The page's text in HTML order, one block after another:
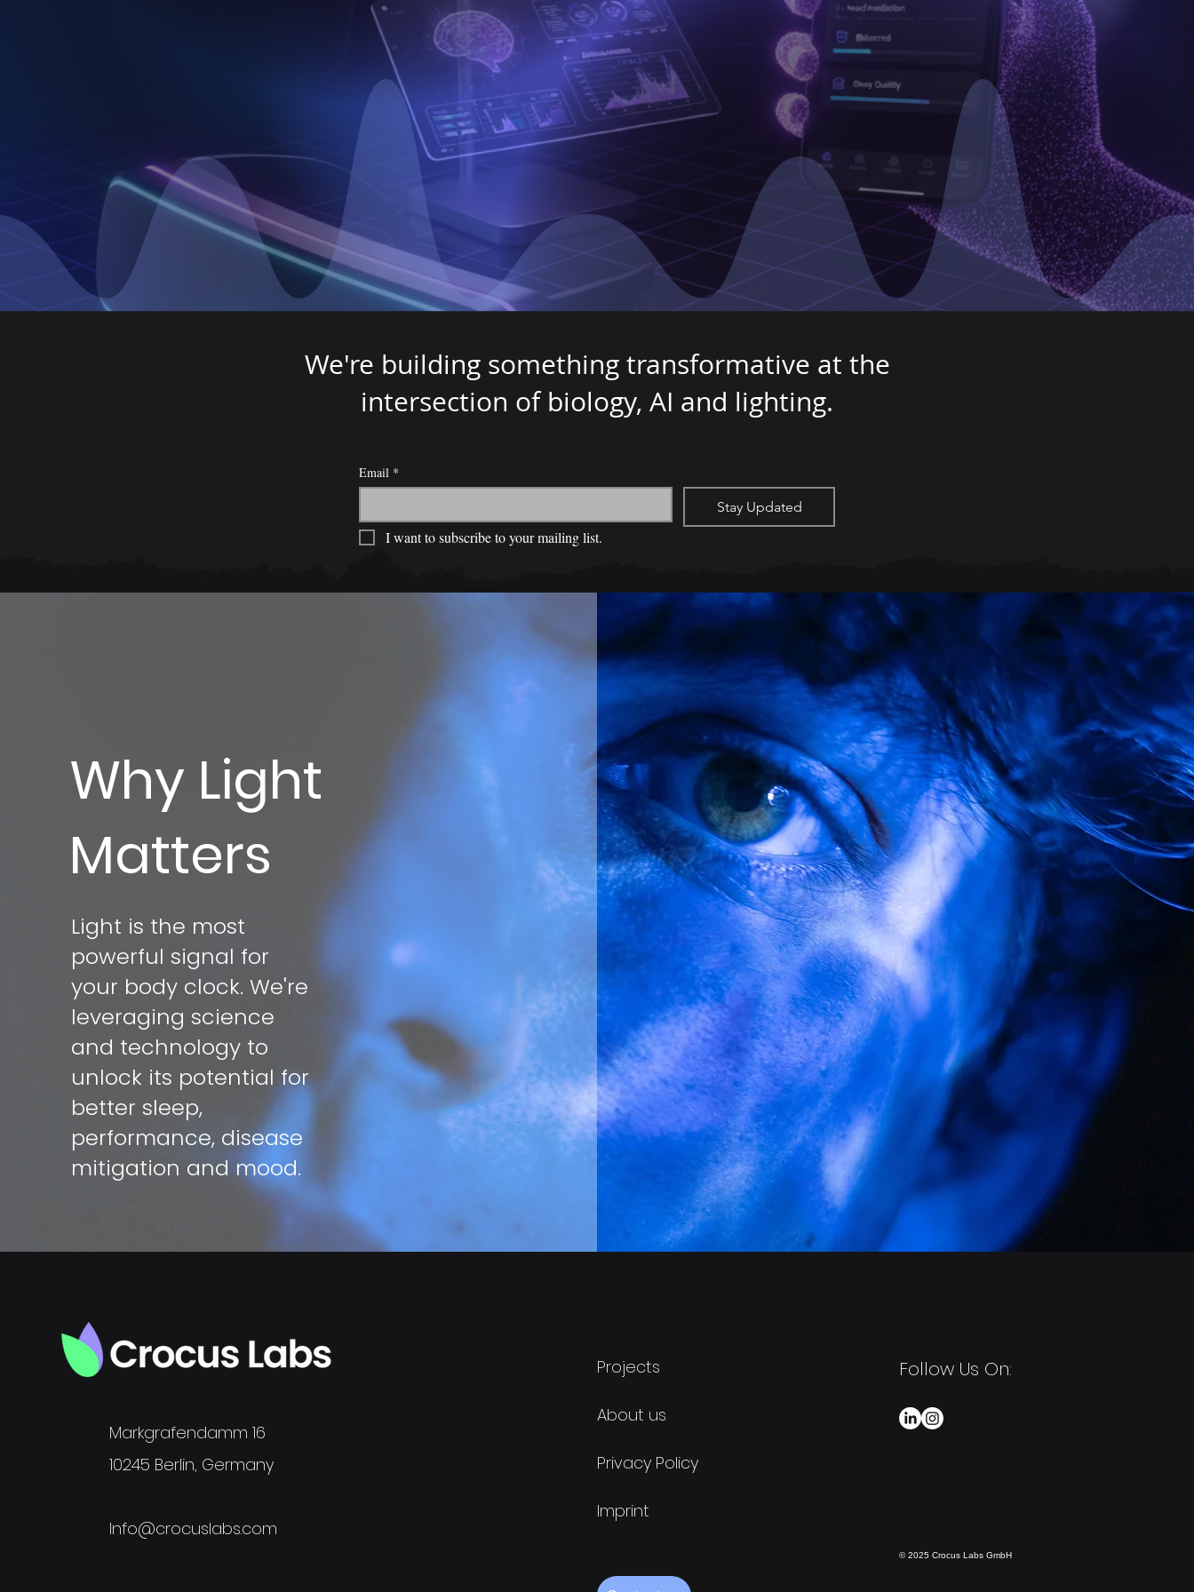
For
Human Health
We're building something transformative at the
intersection of biology, AI and lighting.
Email *
Stay Updated
I want to subscribe to your mailing list.
Why Light
Matters
Light is the most
powerful signal for
your body clock. We're
leveraging science
and technology to
unlock its potential for
better sleep,
performance, disease
mitigation and mood.
Markgrafendamm 16
10245 Berlin, Germany
Info@crocuslabs.com
Projects
About us
Privacy Policy
Imprint
Follow Us On:
© 2025 Crocus Labs GmbH